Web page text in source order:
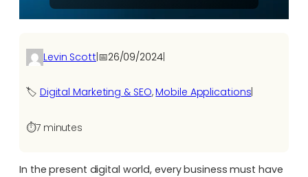
Levin Scott|📅26/09/2024|
🏷️ Digital Marketing & SEO, Mobile Applications
⏱️7 minutes
In the present digital world, every business must have